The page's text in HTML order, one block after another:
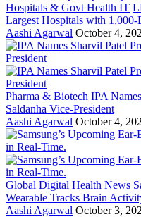
Hospitals & Govt Health IT
Largest Hospitals with
Aashi Agarwal October 4,
Pharma & Biotech IPA
Saldanha Vice-President
Aashi Agarwal October 4,
Global Digital Health News
Wearable Tracks Brain
Aashi Agarwal October 3,